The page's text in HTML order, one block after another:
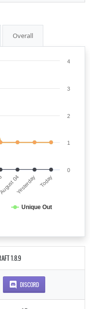
Overall
Unique Out
04
Yesterday Today
0
1
2
3
4
1.8.9
DISCORD